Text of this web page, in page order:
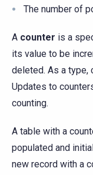
The number of
A counter is a
its value to be
deleted. As a type,
Updates to
counting.
A table with a
populated and
new record with a